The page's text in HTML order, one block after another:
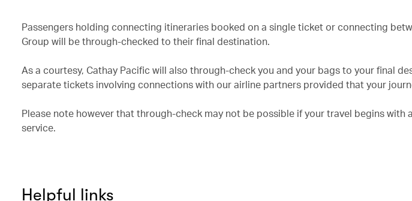
Passengers holding connecting itineraries booked on a single ticket or connecting
Group will be through-checked to their final destination.
As a courtesy, Cathay Pacific will also through-check you and your bags to your final
separate tickets involving connections with our airline partners provided that your
Please note however that through-check may not be possible if your travel begins
service.
Helpful links